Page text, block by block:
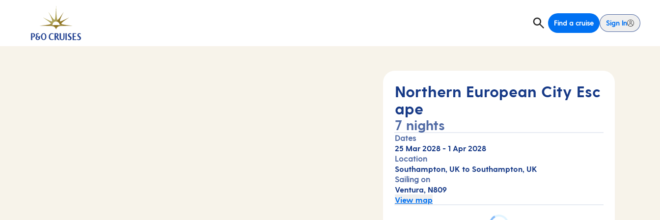
Find a cruise Sign In
Northern European City Escape, 7 Nights (N809)
25 Mar 2028
Northern European City Esc
ape
7 nights
Dates
25 Mar 2028 - 1 Apr 2028
Location
Southampton, UK to Southampton, UK
Sailing on
Ventura, N809
View map